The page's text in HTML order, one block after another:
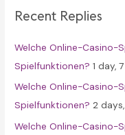
h
o
r
:
Recent Replies
Welche Online-Casino-
Spielfunktionen? 1 day,
Welche Online-Casino-
Spielfunktionen? 2
Welche Online-Casino-